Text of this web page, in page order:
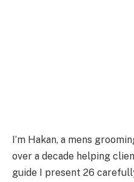
I’m Hakan, a mens
over a decade helping
guide I present 26